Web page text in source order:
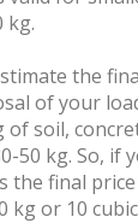
kg.
the
of your
of soil,
50 kg. So, if
the final
kg or 10